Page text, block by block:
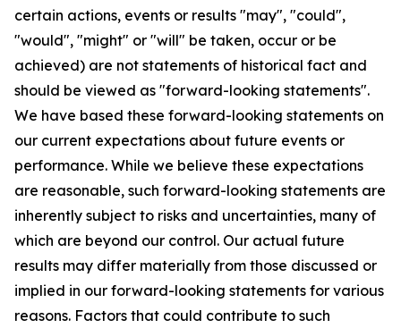
certain actions, events or results "may", "could",
"would", "might" or "will" be taken, occur or be
achieved) are not statements of historical fact and
should be viewed as "forward-looking statements".
We have based these forward-looking statements on
our current expectations about future events or
performance. While we believe these expectations
are reasonable, such forward-looking statements are
inherently subject to risks and uncertainties, many of
which are beyond our control. Our actual future
results may differ materially from those discussed or
implied in our forward-looking statements for various
reasons. Factors that could contribute to such